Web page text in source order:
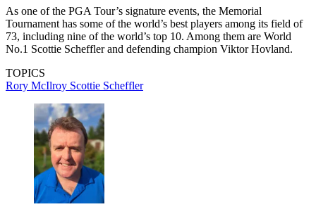
As one of the PGA Tour’s signature events, the Memorial
Tournament has some of the world’s best players among its field of
73, including nine of the world’s top 10. Among them are World
No.1 Scottie Scheffler and defending champion Viktor Hovland.
TOPICS
Rory McIlroy Scottie Scheffler